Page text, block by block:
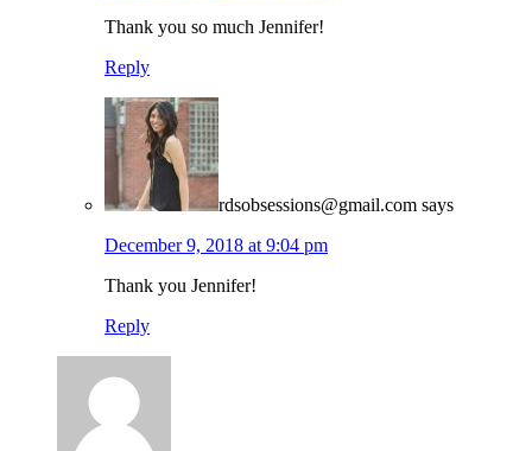
Thank you so much Jennifer!
Reply
rdsobsessions@gmail.com says
December 9, 2018 at 9:04 pm
Thank you Jennifer!
Reply